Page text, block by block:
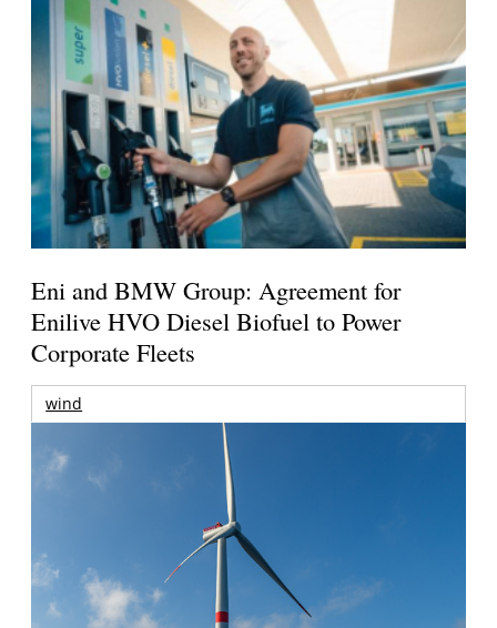
Eni and BMW Group: Agreement for
Enilive HVO Diesel Biofuel to Power
Corporate Fleets
wind